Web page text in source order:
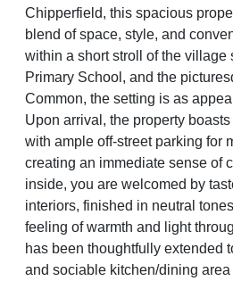
Chipperfield, this spacious
blend of space, style, and
within a short stroll of the village
Primary School, and the
Common, the setting is as
Upon arrival, the property
with ample off-street parking for
creating an immediate sense of
inside, you are welcomed by
interiors, finished in neutral
feeling of warmth and light
has been thoughtfully extended
and sociable kitchen/dining